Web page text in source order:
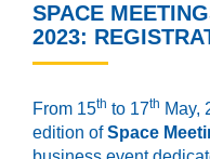
SPACE
2023:
From 15th to 17th May,
edition ofSpace